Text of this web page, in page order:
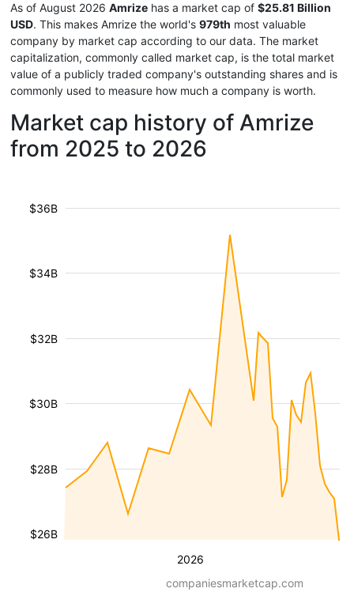
As of August 2026 Amrize has a market cap of $25.81 Billion
USD. This makes Amrize the world's 979th most valuable
company by market cap according to our data. The market
capitalization, commonly called market cap, is the total market
value of a publicly traded company's outstanding shares and is
commonly used to measure how much a company is worth.
Market cap history of Amrize
from 2025 to 2026
2026
$26B
$28B
$30B
$32B
$34B
$36B
companiesmarketcap.com